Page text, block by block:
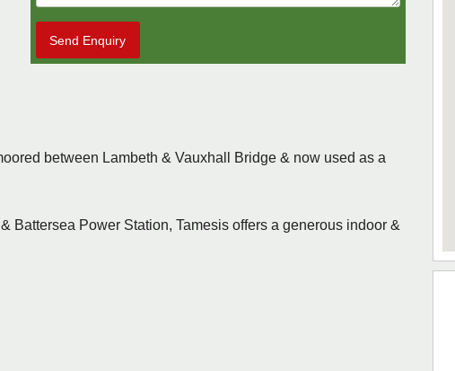
Send Enquiry
between Lambeth & Vauxhall Bridge & now used as a
Battersea Power Station, Tamesis offers a generous indoor &